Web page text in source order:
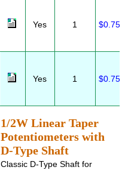
Yes 1 $0.75
Yes 1 $0.75
1/2W Linear Taper
Potentiometers with
D-Type Shaft
Classic D-Type Shaft for